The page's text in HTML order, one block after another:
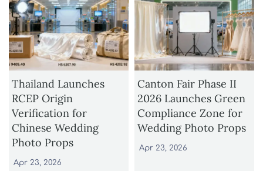
Thailand Launches
RCEP Origin
Verification for
Chinese Wedding
Photo Props
Apr 23, 2026
Canton Fair Phase II
2026 Launches Green
Compliance Zone for
Wedding Photo Props
Apr 23, 2026